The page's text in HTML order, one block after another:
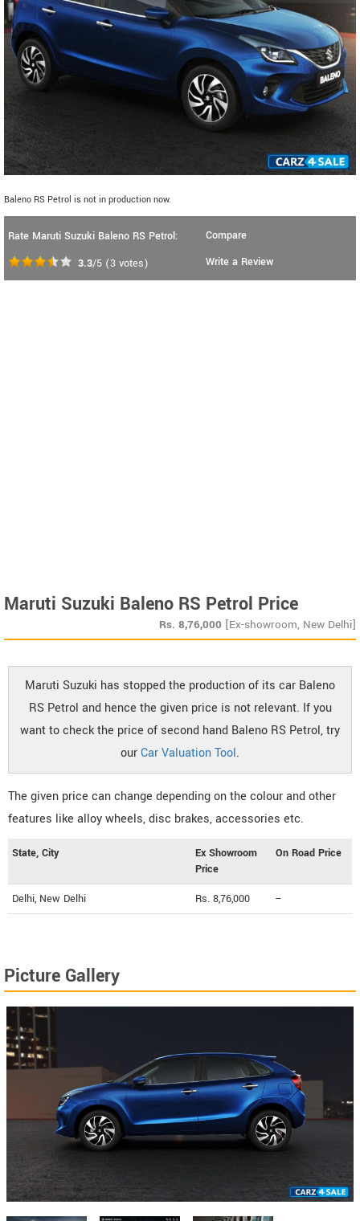
Baleno RS Petrol is not in production now.
Rate Maruti Suzuki Baleno RS Petrol:
3.3/5 (3 votes)
Compare
Write a Review
Maruti Suzuki Baleno RS Petrol Price
Rs. 8,76,000 [Ex-showroom, New Delhi]
Maruti Suzuki has stopped the production of its car Baleno
RS Petrol and hence the given price is not relevant. If you
want to check the price of second hand Baleno RS Petrol, try
ourCar Valuation Tool.
The given price can change depending on the colour and other
features like alloy wheels, disc brakes, accessories etc.
State, City
Ex Showroom
Price
On Road Price
Delhi, New Delhi Rs. 8,76,000 --
Picture Gallery